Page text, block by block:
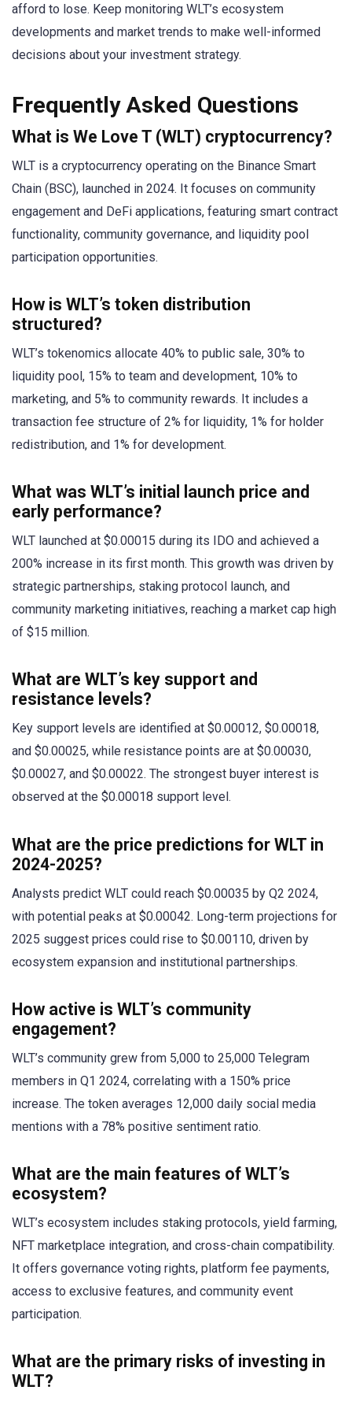
afford to lose. Keep monitoring WLT’s ecosystem
developments and market trends to make well-informed
decisions about your investment strategy.
Frequently Asked Questions
What is We Love T (WLT) cryptocurrency?
WLT is a cryptocurrency operating on the Binance Smart
Chain (BSC), launched in 2024. It focuses on community
engagement and DeFi applications, featuring smart contract
functionality, community governance, and liquidity pool
participation opportunities.
How is WLT’s token distribution
structured?
WLT’s tokenomics allocate 40% to public sale, 30% to
liquidity pool, 15% to team and development, 10% to
marketing, and 5% to community rewards. It includes a
transaction fee structure of 2% for liquidity, 1% for holder
redistribution, and 1% for development.
What was WLT’s initial launch price and
early performance?
WLT launched at $0.00015 during its IDO and achieved a
200% increase in its first month. This growth was driven by
strategic partnerships, staking protocol launch, and
community marketing initiatives, reaching a market cap high
of $15 million.
What are WLT’s key support and
resistance levels?
Key support levels are identified at $0.00012, $0.00018,
and $0.00025, while resistance points are at $0.00030,
$0.00027, and $0.00022. The strongest buyer interest is
observed at the $0.00018 support level.
What are the price predictions for WLT in
2024-2025?
Analysts predict WLT could reach $0.00035 by Q2 2024,
with potential peaks at $0.00042. Long-term projections for
2025 suggest prices could rise to $0.00110, driven by
ecosystem expansion and institutional partnerships.
How active is WLT’s community
engagement?
WLT’s community grew from 5,000 to 25,000 Telegram
members in Q1 2024, correlating with a 150% price
increase. The token averages 12,000 daily social media
mentions with a 78% positive sentiment ratio.
What are the main features of WLT’s
ecosystem?
WLT’s ecosystem includes staking protocols, yield farming,
NFT marketplace integration, and cross-chain compatibility.
It offers governance voting rights, platform fee payments,
access to exclusive features, and community event
participation.
What are the primary risks of investing in
WLT?